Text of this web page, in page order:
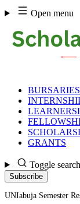
Skip
to
content
Open menu
BURSARIES
GRANTS
Toggle search
Subscribe
UNIabuja Semester